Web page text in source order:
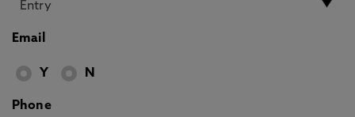
Email
Y N
Phone